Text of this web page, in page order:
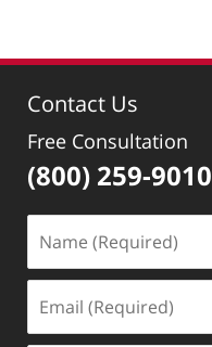
Contact Us
Free Consultation
(800) 259-9010
(Required)
(Required)